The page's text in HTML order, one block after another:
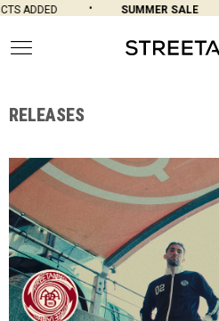
SUMMER SALE
RELEASES